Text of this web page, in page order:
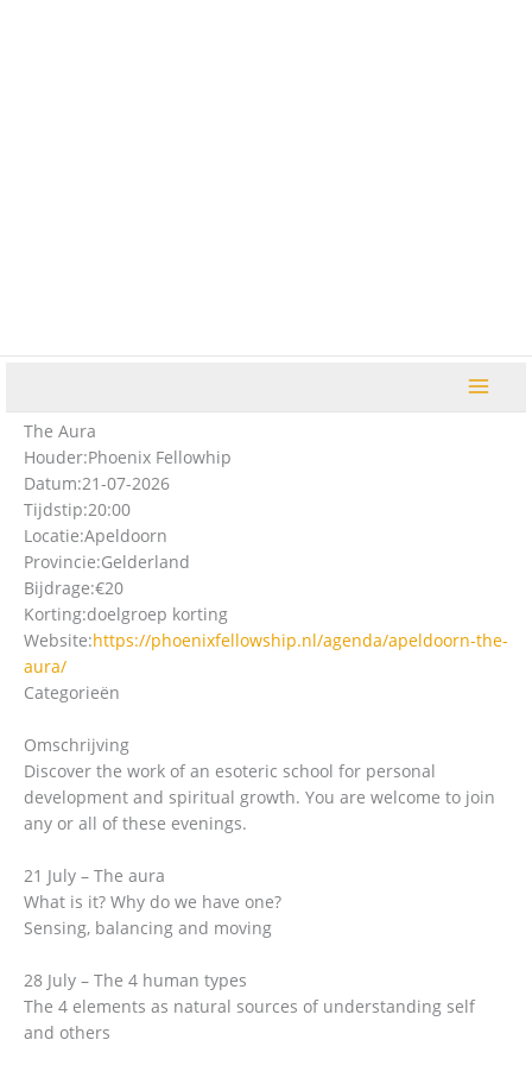
The Aura
Houder:Phoenix Fellowhip
Datum:21-07-2026
Tijdstip:20:00
Locatie:Apeldoorn
Provincie:Gelderland
Bijdrage:€20
Korting:doelgroep korting
Website:https://phoenixfellowship.nl/agenda/apeldoorn-the-
aura/
Categorieën
Omschrijving
Discover the work of an esoteric school for personal
development and spiritual growth. You are welcome to join
any or all of these evenings.
21 July – The aura
What is it? Why do we have one?
Sensing, balancing and moving
28 July – The 4 human types
The 4 elements as natural sources of understanding self
and others